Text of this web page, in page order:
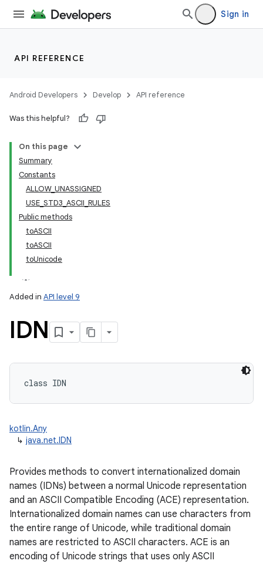
Sign in
API REFERENCE
Android Developers Develop API reference
Was this helpful?
On this page
Summary
Constants
ALLOW_UNASSIGNED
USE_STD3_ASCII_RULES
Public methods
toASCII
toASCII
toUnicode
Added in API level 9
IDN
class IDN
kotlin.Any
↳ java.net.IDN
Provides methods to convert internationalized domain
names (IDNs) between a normal Unicode representation
and an ASCII Compatible Encoding (ACE) representation.
Internationalized domain names can use characters from
the entire range of Unicode, while traditional domain
names are restricted to ASCII characters. ACE is an
encoding of Unicode strings that uses only ASCII